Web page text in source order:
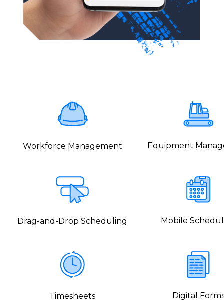
Workforce Management Equipment
Drag-and-Drop Scheduling Mobile
Timesheets Digital